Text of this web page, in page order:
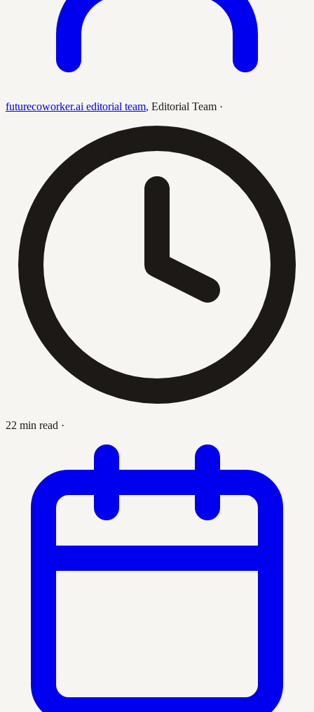
futurecoworker.ai editorial team, Editorial Team ·
22 min read ·